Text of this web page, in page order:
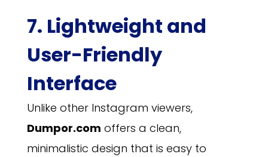
7. Lightweight and
User-Friendly
Interface
Unlike other Instagram viewers,
Dumpor.com offers a clean,
minimalistic design that is easy to